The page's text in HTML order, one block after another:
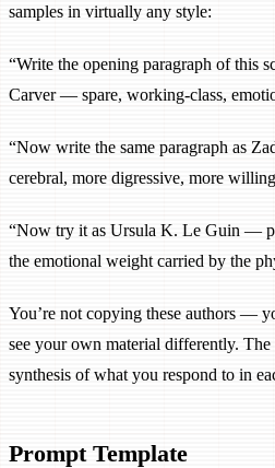
samples in virtually any style:
“Write the opening paragraph of this
Carver — spare, working-class,
“Now write the same paragraph as
cerebral, more digressive, more
“Now try it as Ursula K. Le Guin —
the emotional weight carried by the
You’re not copying these authors —
see your own material differently.
synthesis of what you respond to in
Prompt Template